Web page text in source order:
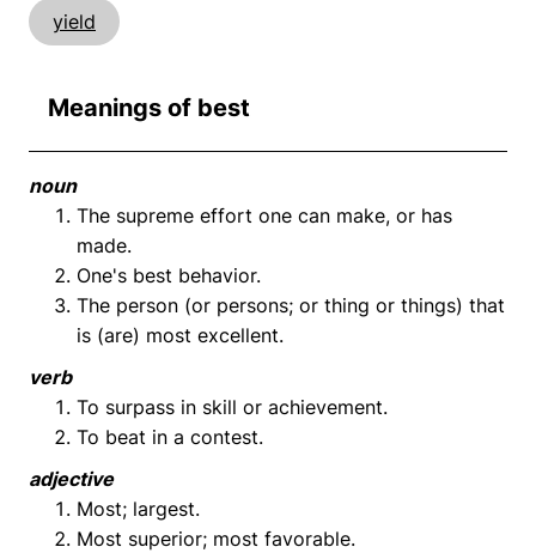
yield
Meanings of best
noun
The supreme effort one can make, or has
made.
One's best behavior.
The person (or persons; or thing or things) that
is (are) most excellent.
verb
To surpass in skill or achievement.
To beat in a contest.
adjective
Most; largest.
Most superior; most favorable.